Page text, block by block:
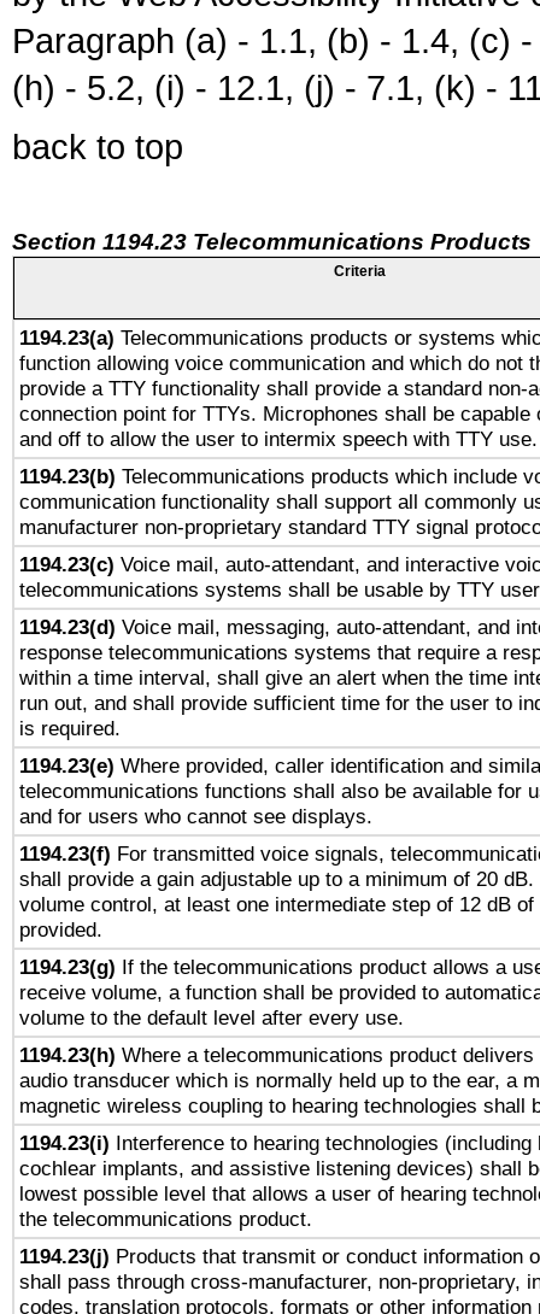
Paragraph (a) - 1.1, (b) - 1.4, (c)
(h) - 5.2, (i) - 12.1, (j) - 7.1, (k) -
back to top
Section 1194.23 Telecommunications Products
Criteria
1194.23(a) Telecommunications products or systems
function allowing voice communication and which do not
provide a TTY functionality shall provide a standard non-
connection point for TTYs. Microphones shall be capable
and off to allow the user to intermix speech with TTY use.
1194.23(b) Telecommunications products which include
communication functionality shall support all commonly
manufacturer non-proprietary standard TTY signal
1194.23(c) Voice mail, auto-attendant, and interactive
telecommunications systems shall be usable by TTY
1194.23(d) Voice mail, messaging, auto-attendant, and
response telecommunications systems that require a
within a time interval, shall give an alert when the time
run out, and shall provide sufficient time for the user to
is required.
1194.23(e) Where provided, caller identification and
telecommunications functions shall also be available for
and for users who cannot see displays.
1194.23(f) For transmitted voice signals,
shall provide a gain adjustable up to a minimum of 20
volume control, at least one intermediate step of 12 dB
provided.
1194.23(g) If the telecommunications product allows a
receive volume, a function shall be provided to
volume to the default level after every use.
1194.23(h) Where a telecommunications product delivers
audio transducer which is normally held up to the ear, a
magnetic wireless coupling to hearing technologies shall
1194.23(i) Interference to hearing technologies (including
cochlear implants, and assistive listening devices) shall
lowest possible level that allows a user of hearing
the telecommunications product.
1194.23(j) Products that transmit or conduct information
shall pass through cross-manufacturer, non-proprietary,
codes, translation protocols, formats or other information